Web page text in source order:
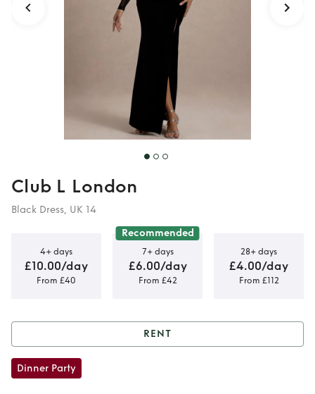
Club L London
Black Dress, UK 14
4+ days
£10.00/day
From £40
Recommended
7+ days
£6.00/day
From £42
28+ days
£4.00/day
From £112
RENT
Dinner Party